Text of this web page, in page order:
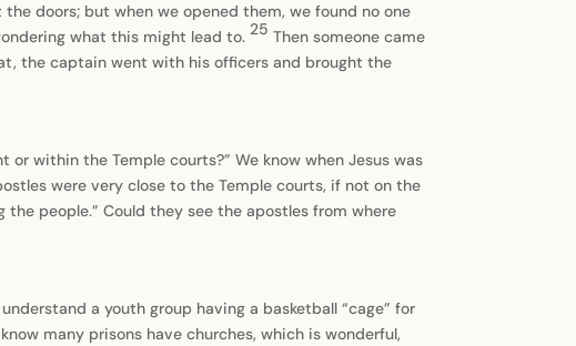
doors; but when we opened them, we found no one
what this might lead to.25Then someone came
the captain went with his officers and brought the
within the Temple courts?” We know when Jesus was
were very close to the Temple courts, if not on the
people.” Could they see the apostles from where
a youth group having a basketball “cage” for
many prisons have churches, which is wonderful,